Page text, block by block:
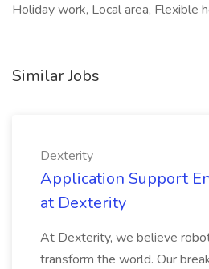
Holiday work, Local area, Flexible
Similar Jobs
Dexterity
Application Support
at Dexterity
At Dexterity, we believe
transform the world. Our